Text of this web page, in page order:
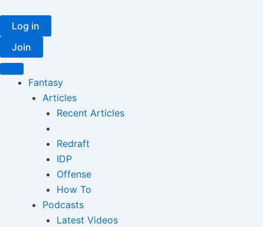
content
Log in
Join
Fantasy
Articles
Recent Articles
Redraft
IDP
Offense
How To
Podcasts
Latest Videos